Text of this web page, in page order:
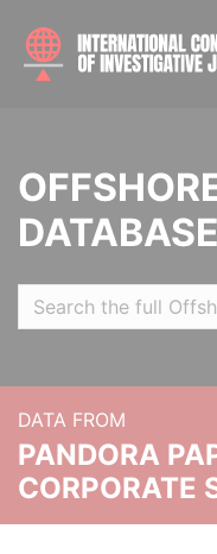
DATABASE
DATA FROM
PANDORA
CORPORATE